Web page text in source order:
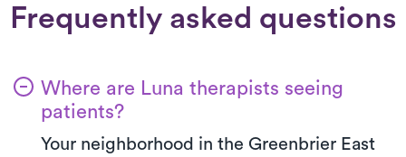
Frequently asked questions
Where are Luna therapists seeing
patients?
Your neighborhood in the Greenbrier East